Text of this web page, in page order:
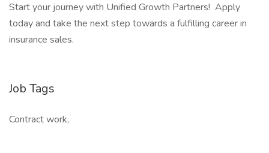
Start your journey with Unified Growth Partners! Apply
today and take the next step towards a fulfilling career in
insurance sales.
Job Tags
Contract work,